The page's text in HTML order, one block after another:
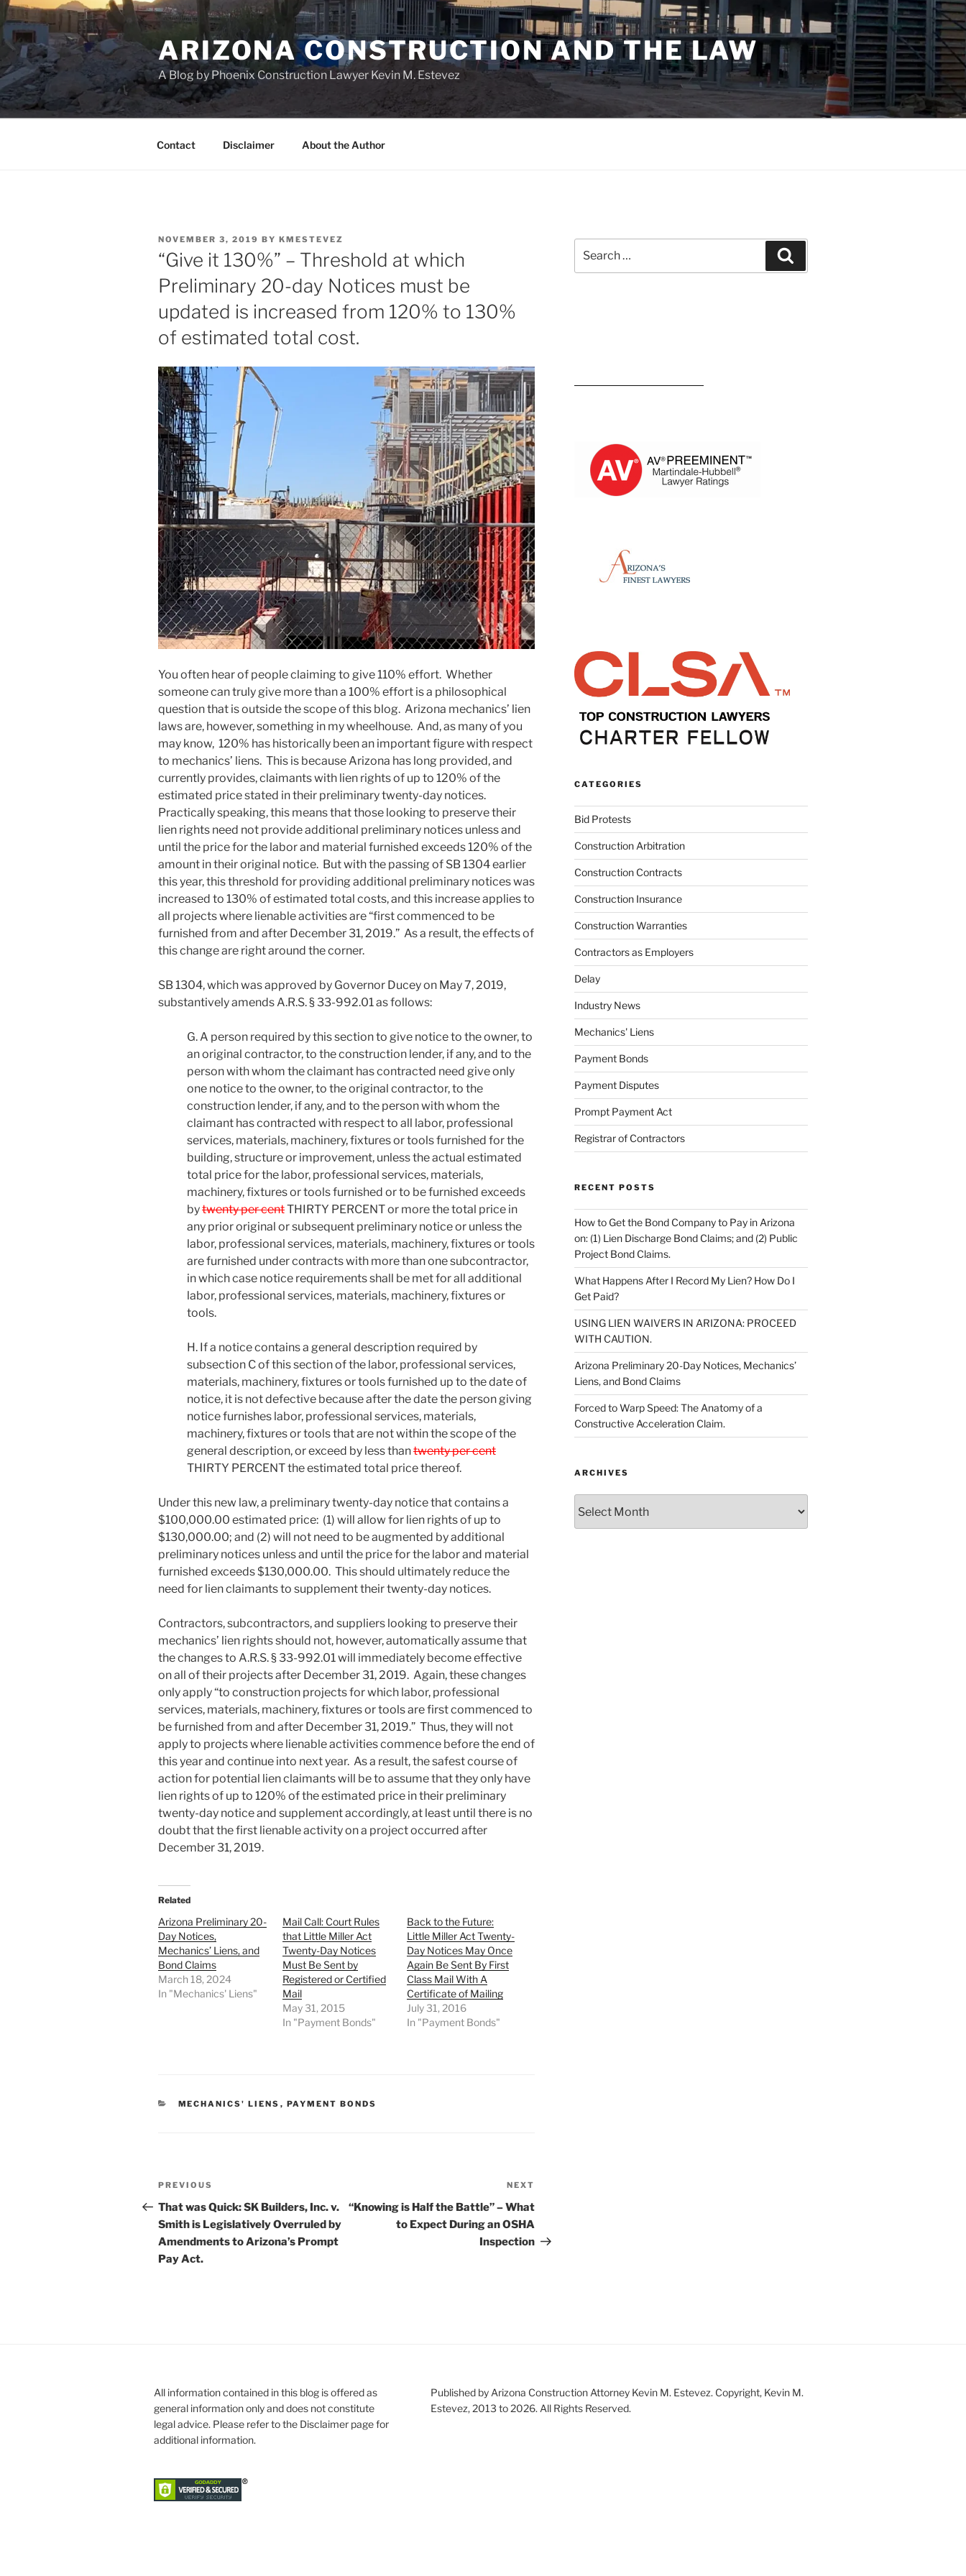
Skip
to
content
ARIZONA CONSTRUCTION AND THE LAW
A Blog by Phoenix Construction Lawyer Kevin M. Estevez
Contact Disclaimer About the Author
POSTED
ON
NOVEMBER 3, 2019 BY KMESTEVEZ
“Give it 130%” – Threshold at which
Preliminary 20-day Notices must be
updated is increased from 120% to 130%
of estimated total cost.
You often hear of people claiming to give 110% effort. Whether
someone can truly give more than a 100% effort is a philosophical
question that is outside the scope of this blog. Arizona mechanics’ lien
laws are, however, something in my wheelhouse. And, as many of you
may know, 120% has historically been an important figure with respect
to mechanics’ liens. This is because Arizona has long provided, and
currently provides, claimants with lien rights of up to 120% of the
estimated price stated in their preliminary twenty-day notices.
Practically speaking, this means that those looking to preserve their
lien rights need not provide additional preliminary notices unless and
until the price for the labor and material furnished exceeds 120% of the
amount in their original notice. But with the passing of SB 1304 earlier
this year, this threshold for providing additional preliminary notices was
increased to 130% of estimated total costs, and this increase applies to
all projects where lienable activities are “first commenced to be
furnished from and after December 31, 2019.” As a result, the effects of
this change are right around the corner.
SB 1304, which was approved by Governor Ducey on May 7, 2019,
substantively amends A.R.S. § 33-992.01 as follows:
G. A person required by this section to give notice to the owner, to
an original contractor, to the construction lender, if any, and to the
person with whom the claimant has contracted need give only
one notice to the owner, to the original contractor, to the
construction lender, if any, and to the person with whom the
claimant has contracted with respect to all labor, professional
services, materials, machinery, fixtures or tools furnished for the
building, structure or improvement, unless the actual estimated
total price for the labor, professional services, materials,
machinery, fixtures or tools furnished or to be furnished exceeds
bytwenty per centTHIRTY PERCENT or more the total price in
any prior original or subsequent preliminary notice or unless the
labor, professional services, materials, machinery, fixtures or tools
are furnished under contracts with more than one subcontractor,
in which case notice requirements shall be met for all additional
labor, professional services, materials, machinery, fixtures or
tools.
H. If a notice contains a general description required by
subsection C of this section of the labor, professional services,
materials, machinery, fixtures or tools furnished up to the date of
notice, it is not defective because after the date the person giving
notice furnishes labor, professional services, materials,
machinery, fixtures or tools that are not within the scope of the
general description, or exceed by less thantwenty per cent
THIRTY PERCENT the estimated total price thereof.
Under this new law, a preliminary twenty-day notice that contains a
$100,000.00 estimated price: (1) will allow for lien rights of up to
$130,000.00; and (2) will not need to be augmented by additional
preliminary notices unless and until the price for the labor and material
furnished exceeds $130,000.00. This should ultimately reduce the
need for lien claimants to supplement their twenty-day notices.
Contractors, subcontractors, and suppliers looking to preserve their
mechanics’ lien rights should not, however, automatically assume that
the changes to A.R.S. § 33-992.01 will immediately become effective
on all of their projects after December 31, 2019. Again, these changes
only apply “to construction projects for which labor, professional
services, materials, machinery, fixtures or tools are first commenced to
be furnished from and after December 31, 2019.” Thus, they will not
apply to projects where lienable activities commence before the end of
this year and continue into next year. As a result, the safest course of
action for potential lien claimants will be to assume that they only have
lien rights of up to 120% of the estimated price in their preliminary
twenty-day notice and supplement accordingly, at least until there is no
doubt that the first lienable activity on a project occurred after
December 31, 2019.
Related
Arizona Preliminary 20-
Day Notices,
Mechanics’ Liens, and
Bond Claims
March 18, 2024
In "Mechanics' Liens"
Mail Call: Court Rules
that Little Miller Act
Twenty-Day Notices
Must Be Sent by
Registered or Certified
Mail
May 31, 2015
In "Payment Bonds"
Back to the Future:
Little Miller Act Twenty-
Day Notices May Once
Again Be Sent By First
Class Mail With A
Certificate of Mailing
July 31, 2016
In "Payment Bonds"
CATEGORIES
MECHANICS' LIENS , PAYMENT BONDS
Post
navigation
Previous
Post
PREVIOUS
That was Quick: SK Builders, Inc. v.
Smith is Legislatively Overruled by
Amendments to Arizona’s Prompt
Pay Act.
Post
NEXT
“Knowing is Half the Battle” – What
to Expect During an OSHA
Inspection
for:
CATEGORIES
Bid Protests
Construction Arbitration
Construction Contracts
Construction Insurance
Construction Warranties
Contractors as Employers
Delay
Industry News
Mechanics' Liens
Payment Bonds
Payment Disputes
Prompt Payment Act
Registrar of Contractors
RECENT POSTS
How to Get the Bond Company to Pay in Arizona
on: (1) Lien Discharge Bond Claims; and (2) Public
Project Bond Claims.
What Happens After I Record My Lien? How Do I
Get Paid?
USING LIEN WAIVERS IN ARIZONA: PROCEED
WITH CAUTION.
Arizona Preliminary 20-Day Notices, Mechanics’
Liens, and Bond Claims
Forced to Warp Speed: The Anatomy of a
Constructive Acceleration Claim.
ARCHIVES
All information contained in this blog is offered as
general information only and does not constitute
legal advice. Please refer to the Disclaimer page for
additional information.
Published by Arizona Construction Attorney Kevin M. Estevez. Copyright, Kevin M.
Estevez, 2013 to 2026. All Rights Reserved.